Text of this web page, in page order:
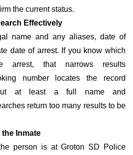
the current status.
Effectively
name and any aliases, date of
date of arrest. If you know which
arrest, that narrows results
number locates the record
at least a full name and
return too many results to be
Inmate
person is at Groton SD Police